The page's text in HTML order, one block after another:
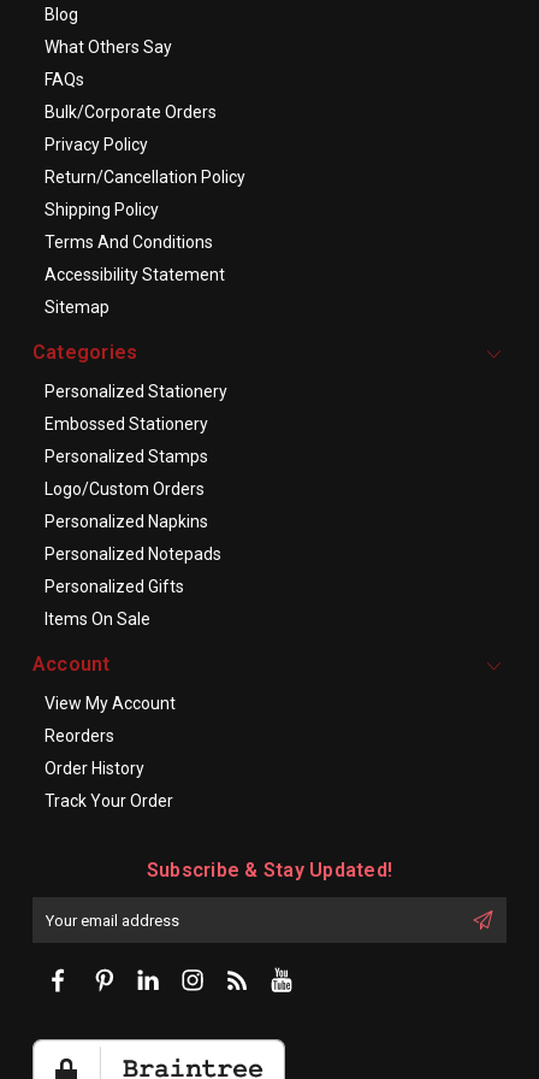
Blog
What Others Say
FAQs
Bulk/Corporate Orders
Privacy Policy
Return/Cancellation Policy
Shipping Policy
Terms And Conditions
Accessibility Statement
Sitemap
Categories
Personalized Stationery
Embossed Stationery
Personalized Stamps
Logo/Custom Orders
Personalized Napkins
Personalized Notepads
Personalized Gifts
Items On Sale
Account
View My Account
Reorders
Order History
Track Your Order
Subscribe & Stay Updated!